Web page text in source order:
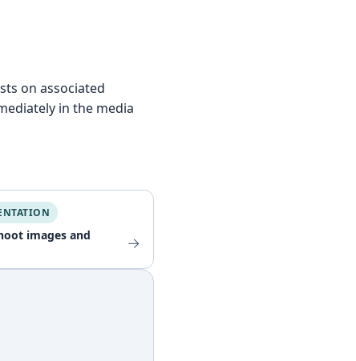
on associated
in the media
images and
→